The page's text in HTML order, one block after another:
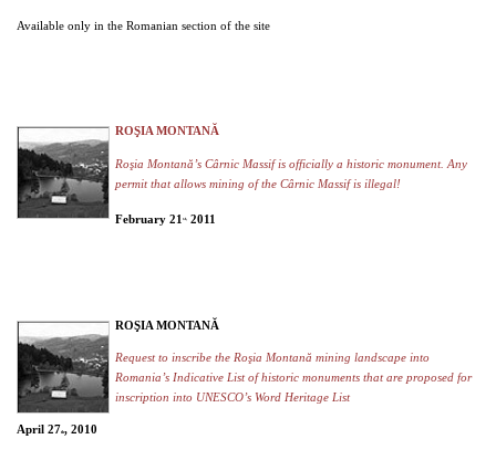
Available only in the Romanian section of the site
ROŞIA MONTANĂ
Roşia Montană’s Cârnic Massif is officially a historic monument. Any
permit that allows mining of the Cârnic Massif is illegal!
February 21 st, 2011
ROŞIA MONTANĂ
Request to inscribe the Roşia Montană mining landscape into
Romania’s Indicative List of historic monuments that are proposed for
inscription into UNESCO’s Word Heritage List
April 27th, 2010